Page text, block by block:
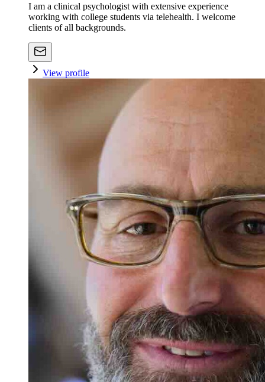
I am a clinical psychologist with extensive experience
working with college students via telehealth. I welcome
clients of all backgrounds.
View profile